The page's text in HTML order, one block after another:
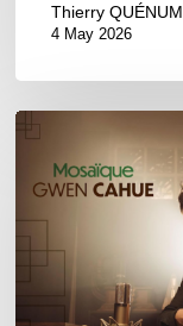
Thierry QUÉNUM
4 May 2026
Mosaïque